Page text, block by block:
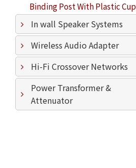
Binding Post With Plastic Cup
In wall Speaker Systems
Wireless Audio Adapter
Hi-Fi Crossover Networks
Power Transformer &
Attenuator